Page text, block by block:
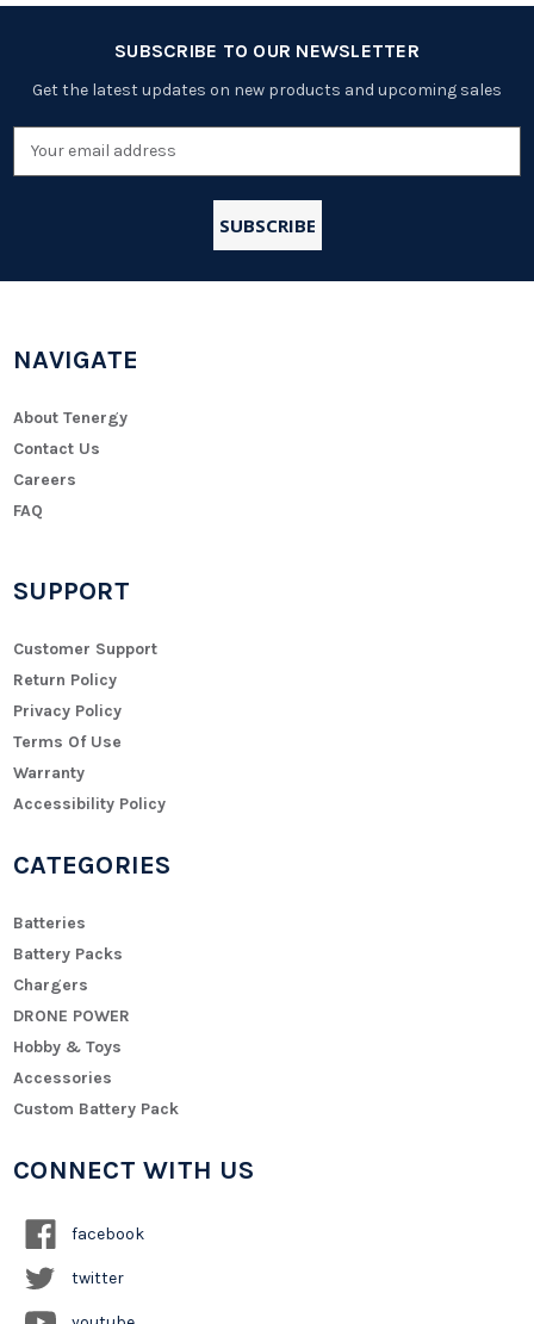
SUBSCRIBE TO OUR NEWSLETTER
Get the latest updates on new products and upcoming sales
Email
Address
NAVIGATE
About Tenergy
Contact Us
Careers
FAQ
SUPPORT
Customer Support
Return Policy
Privacy Policy
Terms Of Use
Warranty
Accessibility Policy
CATEGORIES
Batteries
Battery Packs
Chargers
DRONE POWER
Hobby & Toys
Accessories
Custom Battery Pack
CONNECT WITH US
facebook
twitter